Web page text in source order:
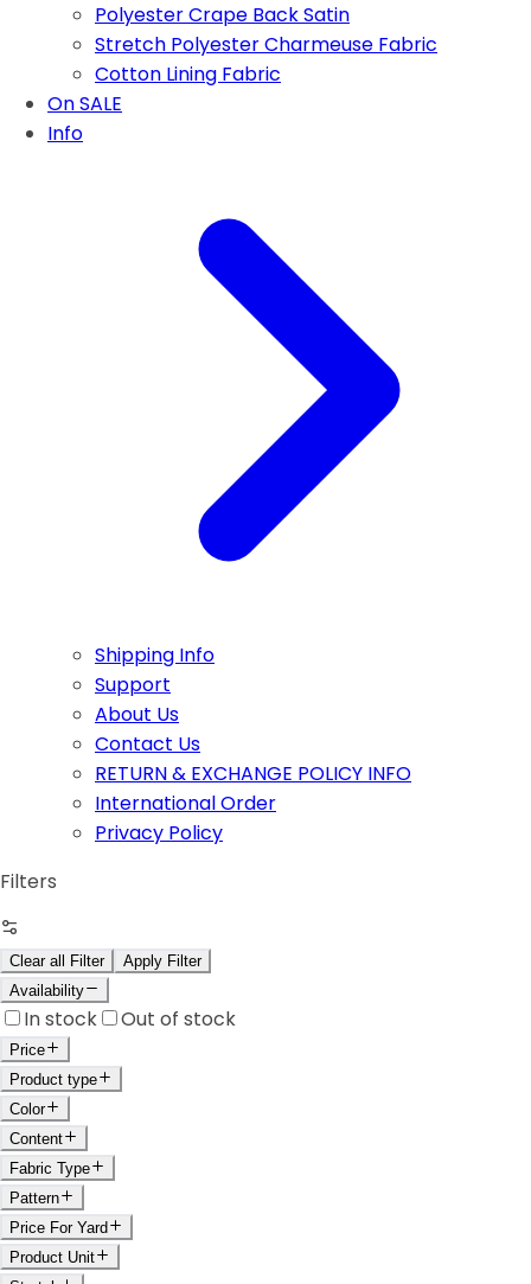
Polyester Crape Back Satin
Stretch Polyester Charmeuse Fabric
Cotton Lining Fabric
On SALE
Info
Shipping Info
Support
About Us
Contact Us
RETURN & EXCHANGE POLICY INFO
International Order
Privacy Policy
Filters
Clear all Filter
Apply Filter
Availability
In stock Out of stock
Price
Product type
Color
Content
Fabric Type
Pattern
Price For Yard
Product Unit